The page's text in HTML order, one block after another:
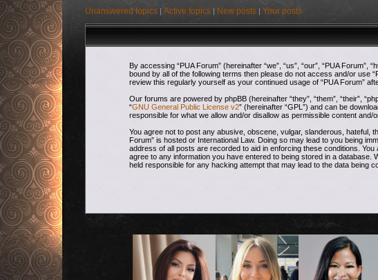
Unanswered topics | Active topics | New posts | Your posts
By accessing “PUA Forum” (hereinafter “we”, “us”, “our”, “PUA
bound by all of the following terms then please do not access and/or use
review this regularly yourself as your continued usage of “PUA Forum”
Our forums are powered by phpBB (hereinafter “they”, “them”, “their”,
“GNU General Public License v2” (hereinafter “GPL”) and can be
responsible for what we allow and/or disallow as permissible content
You agree not to post any abusive, obscene, vulgar, slanderous, hateful,
Forum” is hosted or International Law. Doing so may lead to you being
address of all posts are recorded to aid in enforcing these conditions.
agree to any information you have entered to being stored in a database.
held responsible for any hacking attempt that may lead to the data being